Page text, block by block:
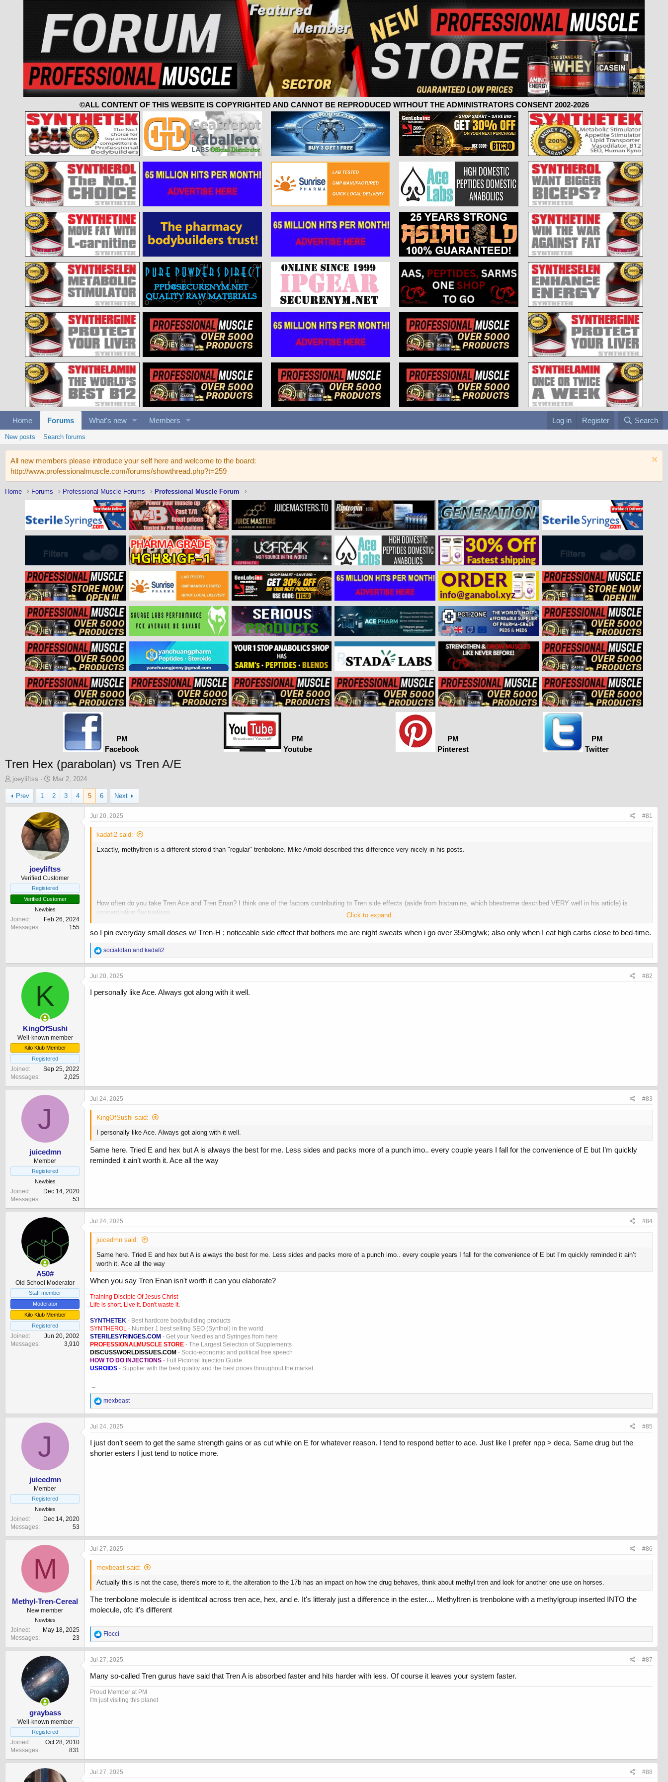
©ALL CONTENT OF THIS WEBSITE IS COPYRIGHTED AND CANNOT BE REPRODUCED WITHOUT THE ADMINISTRATORS CONSENT 2002-2026
Home Forums What's new Members Log in Register Search
New posts Search forums
All new members please introduce your self here and welcome to the board:
http://www.professionalmuscle.com/forums/showthread.php?t=259
Home Forums Professional Muscle Forums Professional Muscle Forum
PM
Facebook
PM
Youtube
PM
Pinterest
PM
Twitter
Tren Hex (parabolan) vs Tren A/E
T
h
r
e
r
joeyliftss
S
t
a
r
t
d
a
t
e
Mar 2, 2024
Prev 1 2 3 4 5 6 Next
joeyliftss
Verified Customer
Registered
Verified Customer
Newbies
Joined
Feb 26, 2024
Messages
155
Jul 20, 2025 #81
kadafi2 said:
Exactly, methyltren is a different steroid than "regular" trenbolone. Mike Arnold described this difference very nicely in his posts.
How often do you take Tren Ace and Tren Enan? I think one of the factors contributing to Tren side effects (aside from histamine, which bbextreme described VERY well in his article) is
concentration fluctuations.
If I take Tren Ace ED and Tren Enan E2D (of course not at the same time), I don't feel any concentration fluctuations and it's fine. And I don't notice much difference between the two esters
either. If someone is taking Tren Ace E2D and Tren Enan E4D, they should try more frequent, smaller doses and see how the side effects go.
Click to expand...
so I pin everyday small doses w/ Tren-H ; noticeable side effect that bothers me are night sweats when i go over 350mg/wk; also only when I eat high carbs close to bed-time.
R
e
a
c
i
o
socialdfan and kadafi2
K
KingOfSushi
Well-known member
Kilo Klub Member
Registered
Joined
Sep 25, 2022
Messages
2,025
Jul 20, 2025 #82
I personally like Ace. Always got along with it well.
J
juicedmn
Member
Registered
Newbies
Joined
Dec 14, 2020
Messages
53
Jul 24, 2025 #83
KingOfSushi said:
I personally like Ace. Always got along with it well.
Same here. Tried E and hex but A is always the best for me. Less sides and packs more of a punch imo.. every couple years I fall for the convenience of E but I’m quickly
reminded it ain’t worth it. Ace all the way
A50#
Old School Moderator
Staff member
Moderator
Kilo Klub Member
Registered
Joined
Jun 20, 2002
Messages
3,910
Jul 24, 2025 #84
juicedmn said:
Same here. Tried E and hex but A is always the best for me. Less sides and packs more of a punch imo.. every couple years I fall for the convenience of E but I’m quickly reminded it ain’t
worth it. Ace all the way
When you say Tren Enan isn't worth it can you elaborate?
Training Disciple Of Jesus Christ
Life is short. Live it. Don't waste it.
SYNTHETEK - Best hardcore bodybuilding products
SYNTHEROL - Number 1 best selling SEO (Synthol) in the world
STERILESYRINGES.COM - Get your Needles and Syringes from here
PROFESSIONALMUSCLE STORE - The Largest Selection of Supplements
DISCUSSWORLDISSUES.COM - Socio-economic and political free speech
HOW TO DO INJECTIONS - Full Pictorial Injection Guide
USROIDS - Supplier with the best quality and the best prices throughout the market
R
e
a
c
i
n
mexbeast
J
juicedmn
Member
Registered
Newbies
Joined
Dec 14, 2020
Messages
53
Jul 24, 2025 #85
I just don’t seem to get the same strength gains or as cut while on E for whatever reason. I tend to respond better to ace. Just like I prefer npp > deca. Same drug but the
shorter esters I just tend to notice more.
M
Methyl-Tren-Cereal
New member
Newbies
Joined
May 18, 2025
Messages
23
Jul 27, 2025 #86
mexbeast said:
Actually this is not the case, there's more to it, the alteration to the 17b has an impact on how the drug behaves, think about methyl tren and look for another one use on horses.
The trenbolone molecule is identitcal across tren ace, hex, and e. It's litteraly just a difference in the ester.... Methyltren is trenbolone with a methylgroup inserted INTO the
molecule, ofc it's different
R
e
a
c
i
o
n
s
Flocci
graybass
Well-known member
Registered
Joined
Oct 28, 2010
Messages
831
Jul 27, 2025 #87
Many so-called Tren gurus have said that Tren A is absorbed faster and hits harder with less. Of course it leaves your system faster.
Proud Member at PM
I'm just visiting this planet
Jul 27, 2025 #88